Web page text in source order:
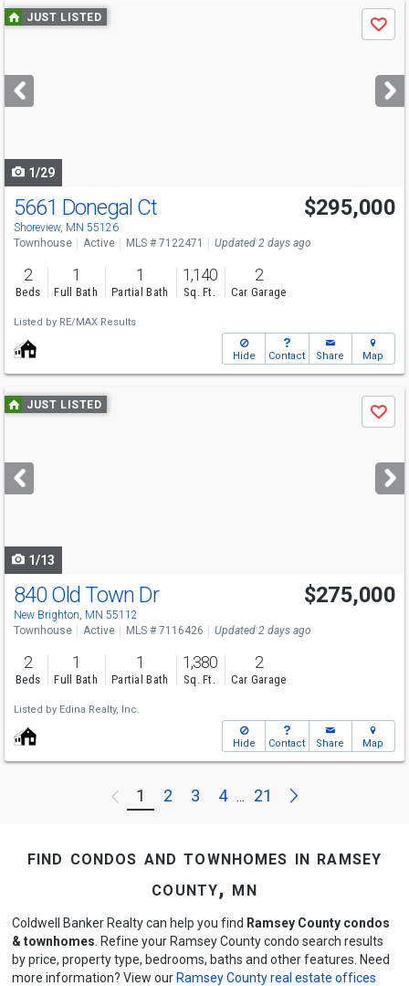
Use
previous
next
buttons
JUST LISTED
Save
1/29
Open House
Sat
2-4
5661 Donegal Ct
Shoreview, MN 55126
$295,000
Townhouse Active MLS # 7122471 Updated 2 days ago
2
Beds
1
Full Bath
1
Partial Bath
1,140
Sq. Ft.
2
Car Garage
Listed by RE/MAX Results
Hide Contact Share Map
Use
previous
next
buttons
JUST LISTED
Save
1/13
Open House
Sun
2-3:30
840 Old Town Dr
New Brighton, MN 55112
$275,000
Townhouse Active MLS # 7116426 Updated 2 days ago
2
Beds
1
Full Bath
1
Partial Bath
1,380
Sq. Ft.
2
Car Garage
Listed by Edina Realty, Inc.
Hide Contact Share Map
Previous
1 2 3 4 ... 21 Next
find condos and townhomes in ramsey
county, mn
Coldwell Banker Realty can help you find Ramsey County condos
& townhomes . Refine your Ramsey County condo search results
by price, property type, bedrooms, baths and other features. Need
more information? View our Ramsey County real estate offices